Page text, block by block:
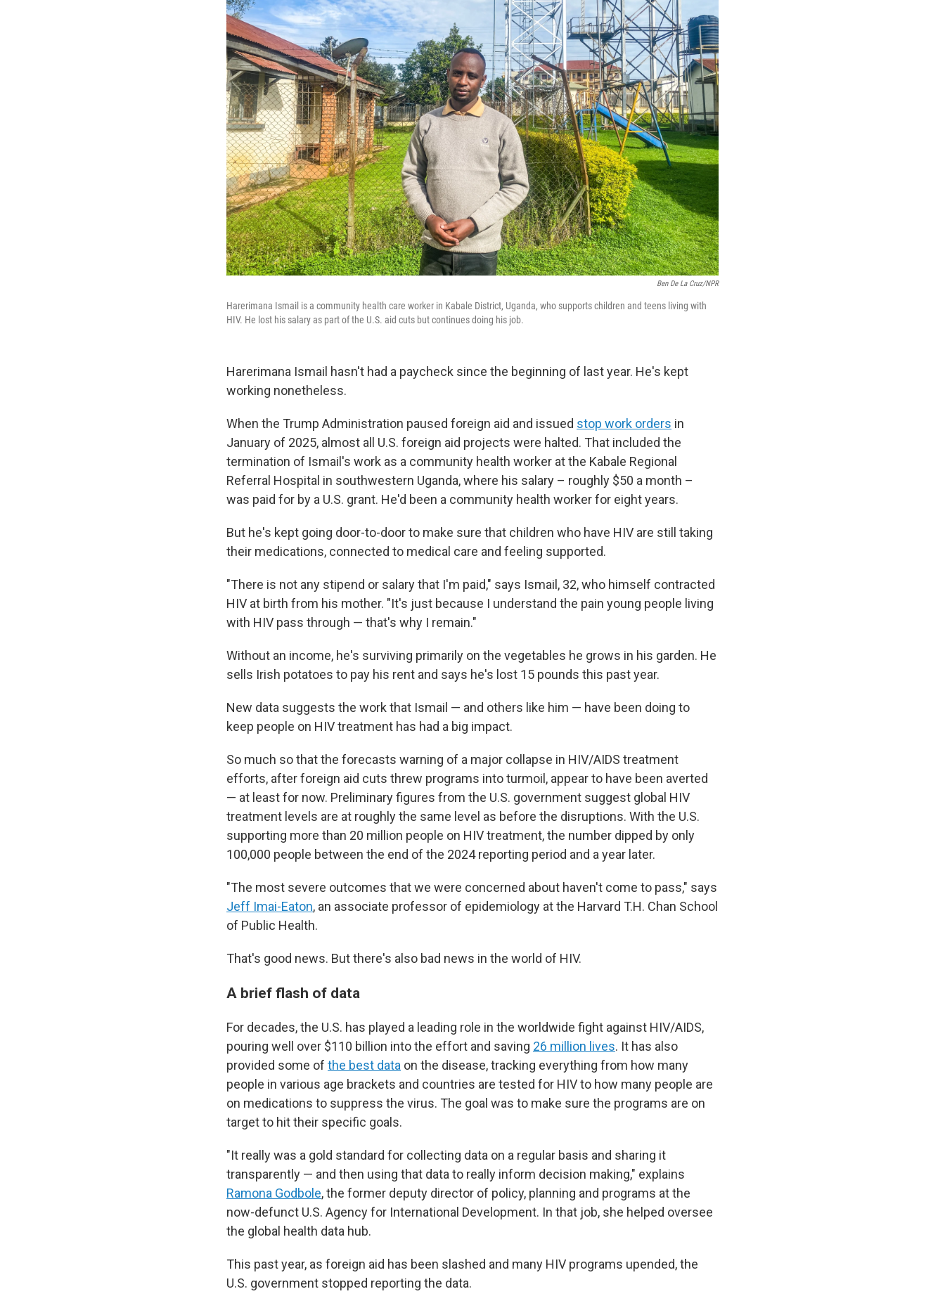
Ben De La Cruz/NPR
Harerimana Ismail is a community health care worker in Kabale District, Uganda, who supports children and teens living with
HIV. He lost his salary as part of the U.S. aid cuts but continues doing his job.
Harerimana Ismail hasn't had a paycheck since the beginning of last year. He's kept
working nonetheless.
When the Trump Administration paused foreign aid and issued stop work orders in
January of 2025, almost all U.S. foreign aid projects were halted. That included the
termination of Ismail's work as a community health worker at the Kabale Regional
Referral Hospital in southwestern Uganda, where his salary – roughly $50 a month –
was paid for by a U.S. grant. He'd been a community health worker for eight years.
But he's kept going door-to-door to make sure that children who have HIV are still taking
their medications, connected to medical care and feeling supported.
"There is not any stipend or salary that I'm paid," says Ismail, 32, who himself contracted
HIV at birth from his mother. "It's just because I understand the pain young people living
with HIV pass through — that's why I remain."
Without an income, he's surviving primarily on the vegetables he grows in his garden. He
sells Irish potatoes to pay his rent and says he's lost 15 pounds this past year.
New data suggests the work that Ismail — and others like him — have been doing to
keep people on HIV treatment has had a big impact.
So much so that the forecasts warning of a major collapse in HIV/AIDS treatment
efforts, after foreign aid cuts threw programs into turmoil, appear to have been averted
— at least for now. Preliminary figures from the U.S. government suggest global HIV
treatment levels are at roughly the same level as before the disruptions. With the U.S.
supporting more than 20 million people on HIV treatment, the number dipped by only
100,000 people between the end of the 2024 reporting period and a year later.
"The most severe outcomes that we were concerned about haven't come to pass," says
Jeff Imai-Eaton, an associate professor of epidemiology at the Harvard T.H. Chan School
of Public Health.
That's good news. But there's also bad news in the world of HIV.
A brief flash of data
For decades, the U.S. has played a leading role in the worldwide fight against HIV/AIDS,
pouring well over $110 billion into the effort and saving 26 million lives. It has also
provided some of the best data on the disease, tracking everything from how many
people in various age brackets and countries are tested for HIV to how many people are
on medications to suppress the virus. The goal was to make sure the programs are on
target to hit their specific goals.
"It really was a gold standard for collecting data on a regular basis and sharing it
transparently — and then using that data to really inform decision making," explains
Ramona Godbole, the former deputy director of policy, planning and programs at the
now-defunct U.S. Agency for International Development. In that job, she helped oversee
the global health data hub.
This past year, as foreign aid has been slashed and many HIV programs upended, the
U.S. government stopped reporting the data.